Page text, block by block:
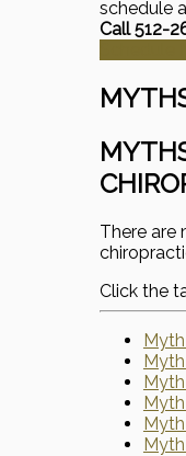
schedule
Call 512-
There are
Click the
Myth